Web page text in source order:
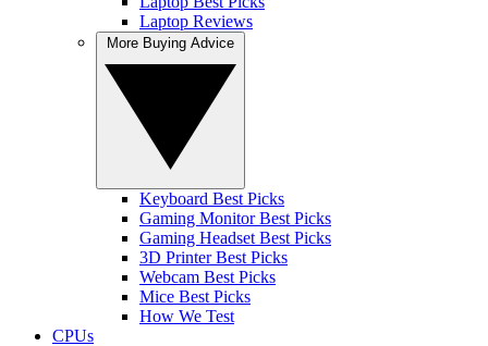
Laptop Reviews
Keyboard Best Picks
Gaming Monitor Best Picks
Gaming Headset Best Picks
3D Printer Best Picks
Webcam Best Picks
Mice Best Picks
How We Test
CPUs